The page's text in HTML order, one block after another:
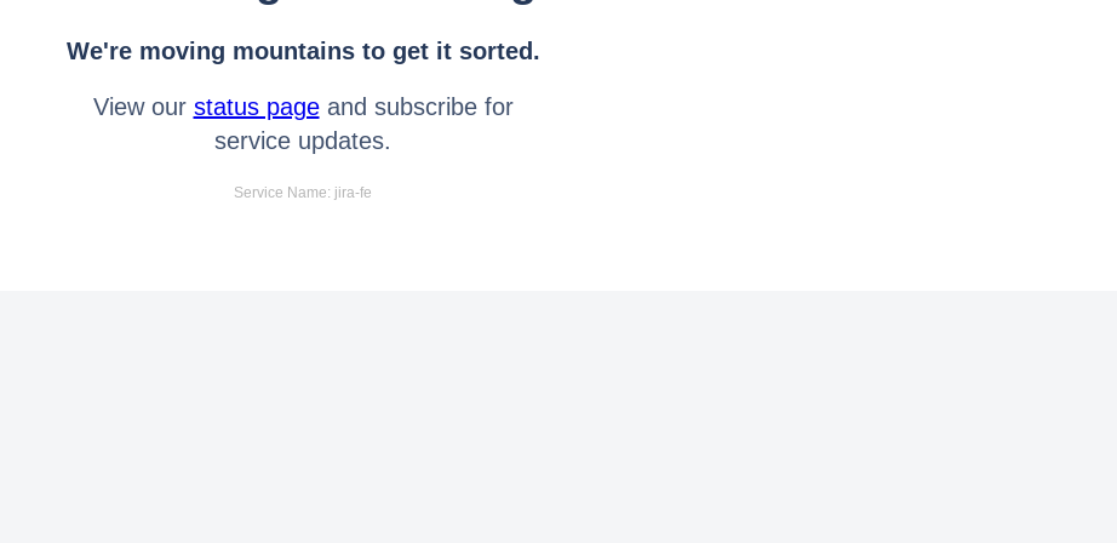
We're moving mountains to get it sorted.
View our status pageand subscribe for
service updates.
Service Name: jira-fe